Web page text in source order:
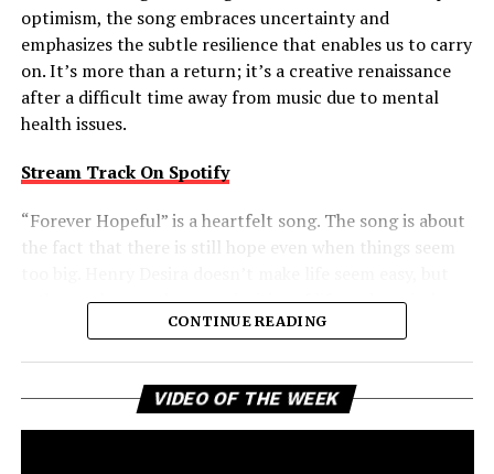
optimism, the song embraces uncertainty and
emphasizes the subtle resilience that enables us to carry
on. It’s more than a return; it’s a creative renaissance
after a difficult time away from music due to mental
health issues.
Stream Track On Spotify
“Forever Hopeful” is a heartfelt song. The song is about
the fact that there is still hope even when things seem
rather embraces the complexities of life and reminds
the listener that difficult moments don’t negate the
gives the track a comforting authenticity, making its
message of uplift feel earned rather than idealized.
CONTINUE READING
VIDEO OF THE WEEK